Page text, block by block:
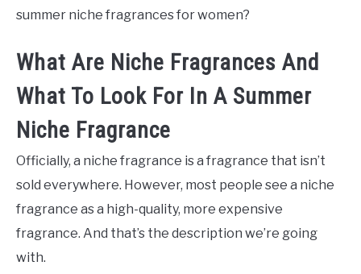
summer niche fragrances for women?
What Are Niche Fragrances And
What To Look For In A Summer
Niche Fragrance
Officially, a niche fragrance is a fragrance that isn’t
sold everywhere. However, most people see a niche
fragrance as a high-quality, more expensive
fragrance. And that’s the description we’re going
with.